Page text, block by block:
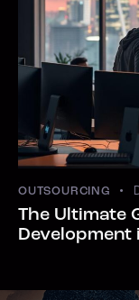
OUTSOURCING
The Ultimate
Development